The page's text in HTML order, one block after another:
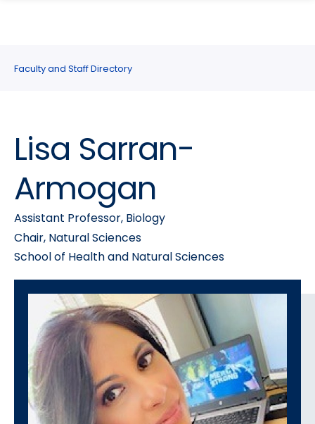
site
navigation
content
Faculty and Staff Directory
Lisa Sarran-
Armogan
Assistant Professor, Biology
Chair, Natural Sciences
School of Health and Natural Sciences